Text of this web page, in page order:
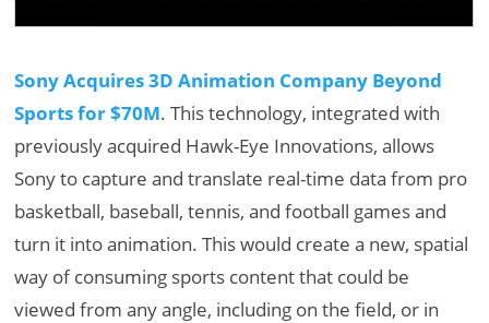
Sony Acquires 3D Animation Company Beyond
Sports for $70M. This technology, integrated with
previously acquired Hawk-Eye Innovations, allows
Sony to capture and translate real-time data from pro
basketball, baseball, tennis, and football games and
turn it into animation. This would create a new, spatial
way of consuming sports content that could be
viewed from any angle, including on the field, or in